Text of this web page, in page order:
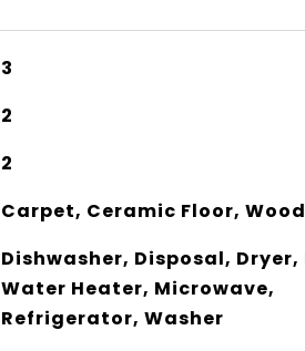
3
2
2
Carpet, Ceramic Floor, Wood
Dishwasher, Disposal,
Water Heater, Microwave,
Refrigerator, Washer